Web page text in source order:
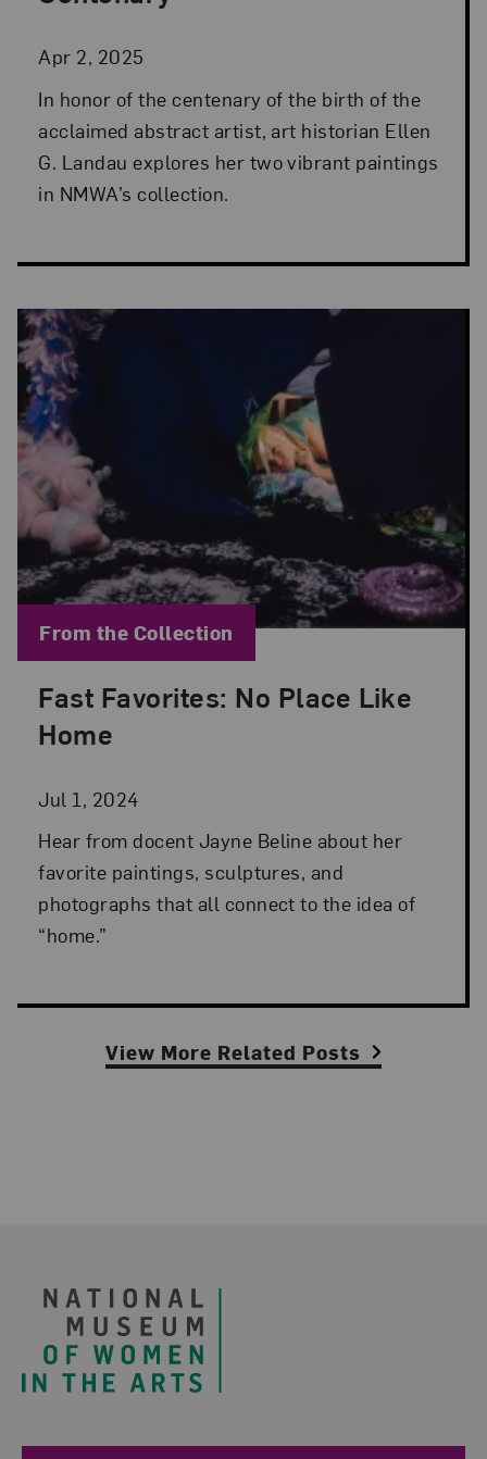
Apr 2, 2025
In honor of the centenary of the birth of the
acclaimed abstract artist, art historian Ellen
G. Landau explores her two vibrant paintings
in NMWA’s collection.
Fast Favorites: No Place Like
Home
Jul 1, 2024
Posted: Jul 1, 2024 in From the Collection
Hear from docent Jayne Beline about her
favorite paintings, sculptures, and
photographs that all connect to the idea of
“home.”
Blog Category:
From the Collection
View More Related Posts